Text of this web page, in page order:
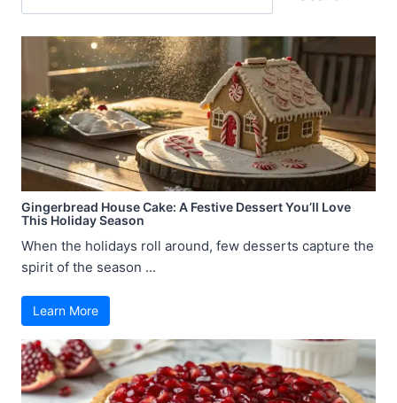
Gingerbread House Cake: A Festive Dessert You’ll Love
This Holiday Season
When the holidays roll around, few desserts capture the
spirit of the season ...
Learn More